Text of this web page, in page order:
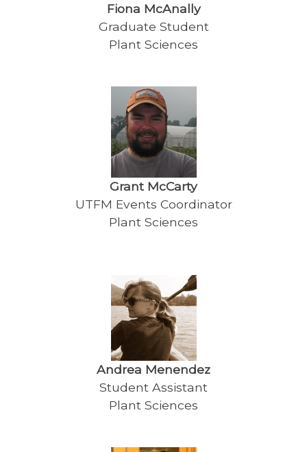
Fiona McAnally
Graduate Student
Plant Sciences
Grant McCarty
UTFM Events Coordinator
Plant Sciences
Andrea Menendez
Student Assistant
Plant Sciences